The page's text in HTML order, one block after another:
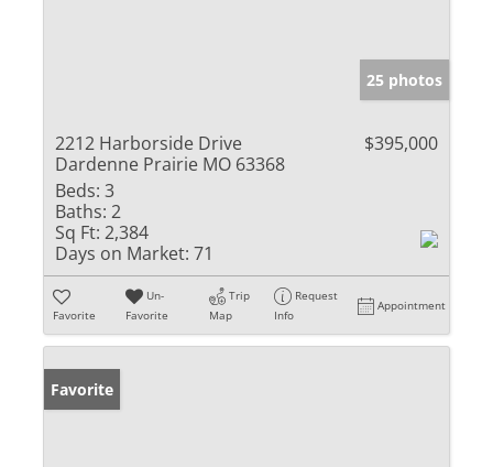
25 photos
2212 Harborside Drive
Dardenne Prairie MO 63368
$395,000
Beds: 3
Baths: 2
Sq Ft: 2,384
Days on Market: 71
Favorite
Un-
Favorite
Trip
Map
Request
Info
Appointment
Favorite